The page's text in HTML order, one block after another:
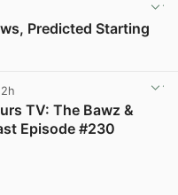
Predicted Starting
TV: The Bawz &
Episode #230